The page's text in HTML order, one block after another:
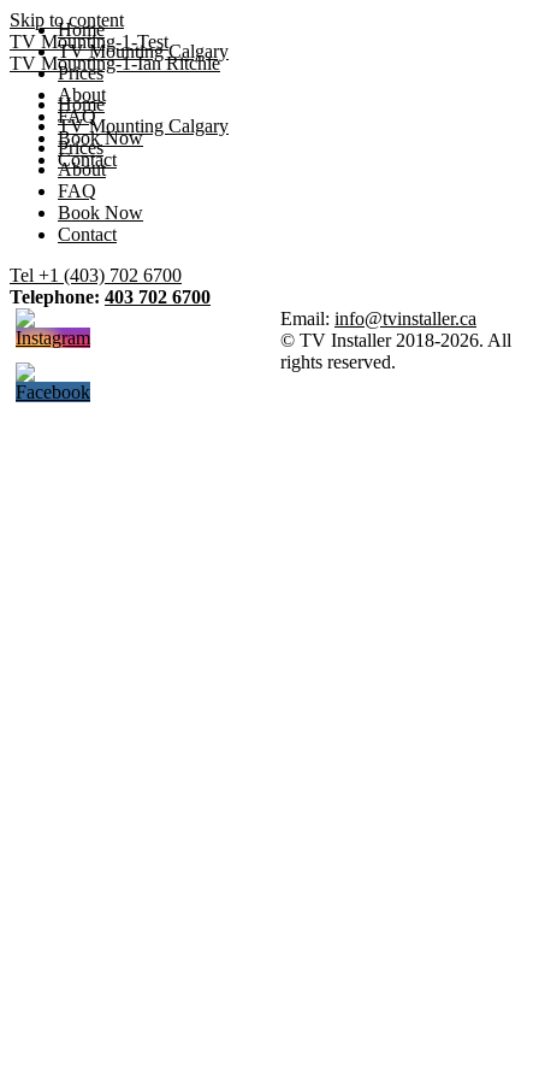
Skip to content
Home
TV Mounting Calgary
Prices
About
FAQ
Book Now
Contact
TV Mounting-1-Test
TV Mounting-1-Ian Ritchie
Home
TV Mounting Calgary
Prices
About
FAQ
Book Now
Contact
Tel +1 (403) 702 6700
Telephone: 403 702 6700
Email: info@tvinstaller.ca
© TV Installer 2018-2026. All
rights reserved.